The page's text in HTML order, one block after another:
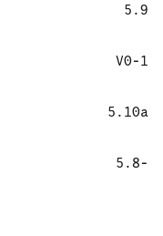
5.9
V0-1
5.10a
5.8-